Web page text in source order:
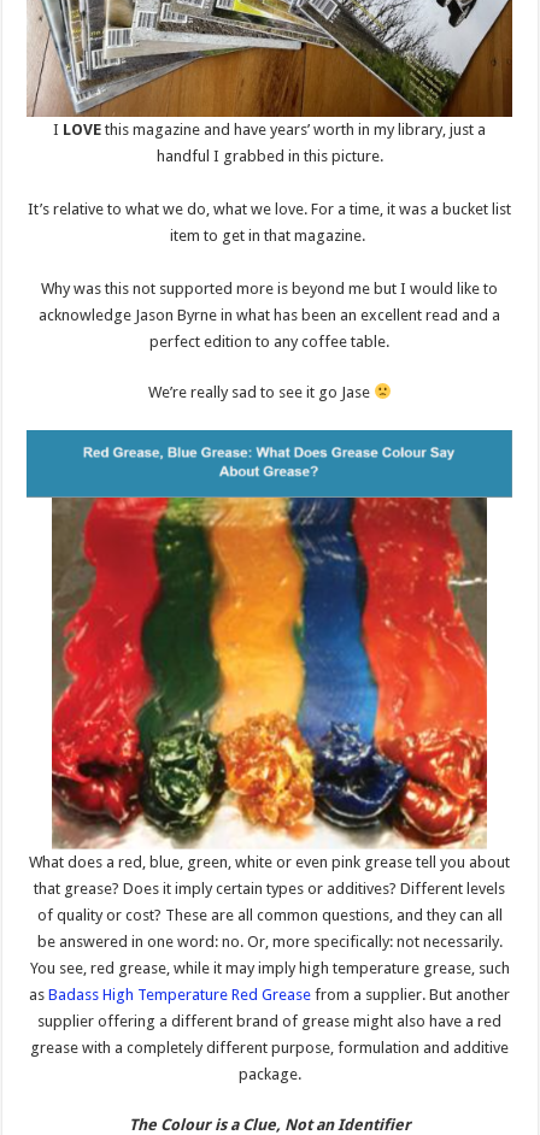
I LOVEthis magazine and have years’ worth in my library, just a
handful I grabbed in this picture.
It’s relative to what we do, what we love. For a time, it was a bucket list
item to get in that magazine.
Why was this not supported more is beyond me but I would like to
acknowledge Jason Byrne in what has been an excellent read and a
perfect edition to any coffee table.
We’re really sad to see it go Jase
What does a red, blue, green, white or even pink grease tell you about
that grease? Does it imply certain types or additives? Different levels
of quality or cost? These are all common questions, and they can all
be answered in one word: no. Or, more specifically: not necessarily.
You see, red grease, while it may imply high temperature grease, such
asBadass High Temperature Red Grease from a supplier. But another
supplier offering a different brand of grease might also have a red
grease with a completely different purpose, formulation and additive
package.
The Colour is a Clue, Not an Identifier